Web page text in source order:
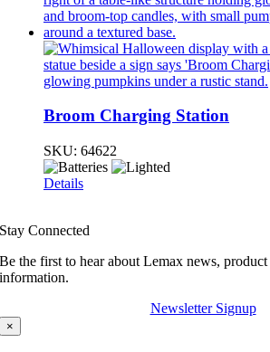
Broom Charging Station
SKU: 64622
Details
Stay Connected
Be the first to hear about Lemax news,
information.
Newsletter Signup
×